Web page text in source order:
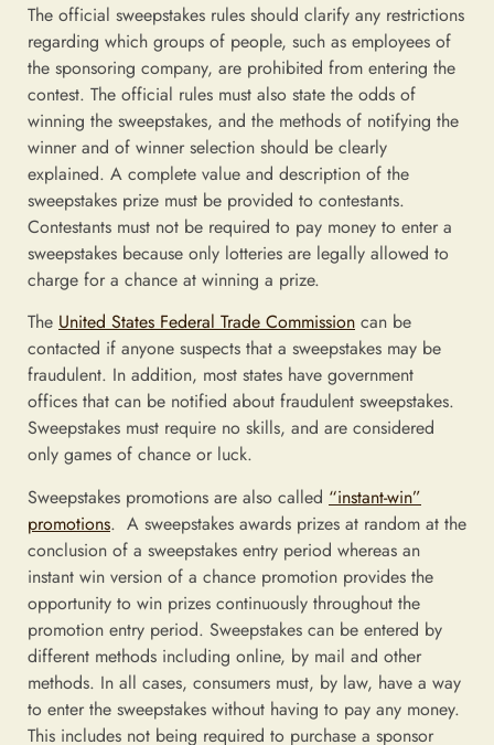
The official sweepstakes rules should clarify any restrictions
regarding which groups of people, such as employees of
the sponsoring company, are prohibited from entering the
contest. The official rules must also state the odds of
winning the sweepstakes, and the methods of notifying the
winner and of winner selection should be clearly
explained. A complete value and description of the
sweepstakes prize must be provided to contestants.
Contestants must not be required to pay money to enter a
sweepstakes because only lotteries are legally allowed to
charge for a chance at winning a prize.
The United States Federal Trade Commission can be
contacted if anyone suspects that a sweepstakes may be
fraudulent. In addition, most states have government
offices that can be notified about fraudulent sweepstakes.
Sweepstakes must require no skills, and are considered
only games of chance or luck.
Sweepstakes promotions are also called “instant-win”
promotions. A sweepstakes awards prizes at random at the
conclusion of a sweepstakes entry period whereas an
instant win version of a chance promotion provides the
opportunity to win prizes continuously throughout the
promotion entry period. Sweepstakes can be entered by
different methods including online, by mail and other
methods. In all cases, consumers must, by law, have a way
to enter the sweepstakes without having to pay any money.
This includes not being required to purchase a sponsor